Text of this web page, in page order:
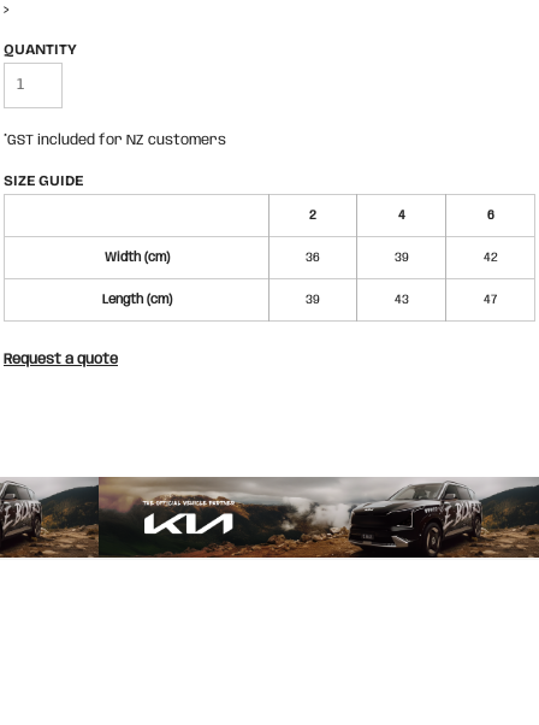
>
QUANTITY
*GST included for NZ customers
SIZE GUIDE
2 4 6
Width (cm) 36 39 42
Length (cm) 39 43 47
Request a quote